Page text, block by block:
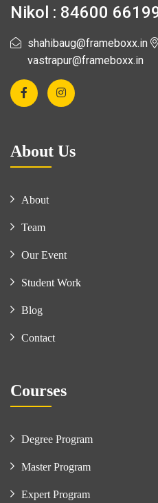
Nikol : 84600
shahibaug@frameboxx.in
vastrapur@frameboxx.in
About Us
About
Team
Our Event
Student Work
Blog
Contact
Courses
Degree Program
Master Program
Expert Program